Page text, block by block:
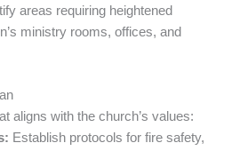
areas requiring heightened
ministry rooms, offices, and
aligns with the church’s values:
Establish protocols for fire safety,